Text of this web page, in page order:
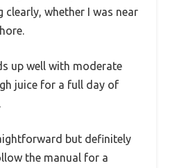
clearly, whether I was near
up well with moderate
juice for a full day of
but definitely
the manual for a